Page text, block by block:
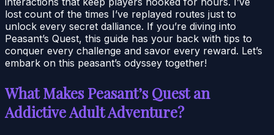
lost count of the times I’ve replayed routes just to
unlock every secret dalliance. If you’re diving into
Peasant’s Quest, this guide has your back with tips to
conquer every challenge and savor every reward. Let’s
embark on this peasant’s odyssey together!
What Makes Peasant’s Quest an
Addictive Adult Adventure?